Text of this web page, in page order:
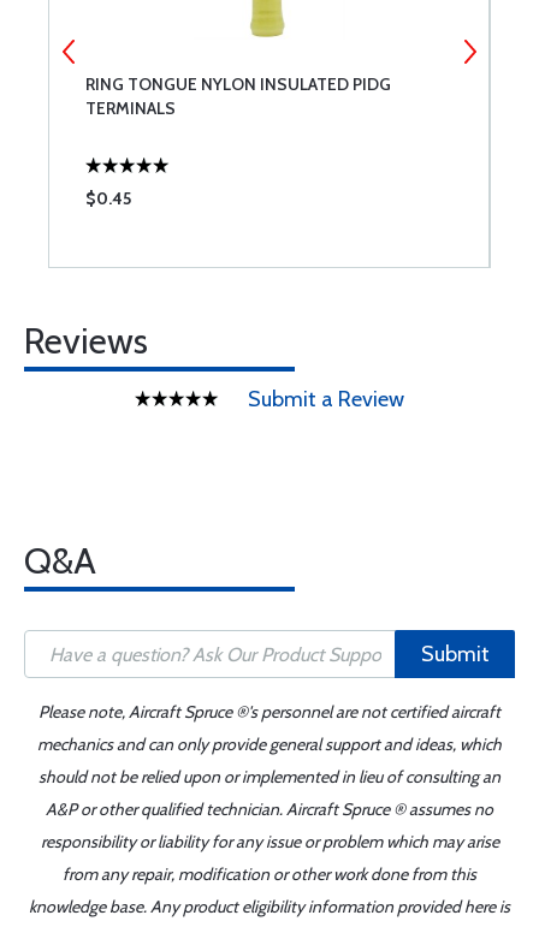
RING TONGUE NYLON INSULATED PIDG
TERMINALS
$0.45
Reviews
Submit a Review
Q&A
Submit
Please note, Aircraft Spruce ®'s personnel are not certified aircraft
mechanics and can only provide general support and ideas, which
should not be relied upon or implemented in lieu of consulting an
A&P or other qualified technician. Aircraft Spruce ® assumes no
responsibility or liability for any issue or problem which may arise
from any repair, modification or other work done from this
knowledge base. Any product eligibility information provided here is